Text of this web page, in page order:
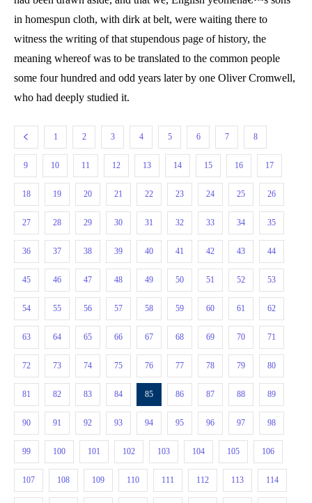
in homespun cloth, with dirk at belt, were waiting there to
witness the writing of that stupendous page of history, the
meaning whereof was to be translated to the common people
some four hundred and odd years later by one Oliver Cromwell,
who had deeply studied it.
1 2 3 4 5 6 7 8
9 10 11 12 13 14 15 16 17
18 19 20 21 22 23 24 25 26
27 28 29 30 31 32 33 34 35
36 37 38 39 40 41 42 43 44
45 46 47 48 49 50 51 52 53
54 55 56 57 58 59 60 61 62
63 64 65 66 67 68 69 70 71
72 73 74 75 76 77 78 79 80
81 82 83 84 85 86 87 88 89
90 91 92 93 94 95 96 97 98
99 100 101 102 103 104 105 106
107 108 109 110 111 112 113 114